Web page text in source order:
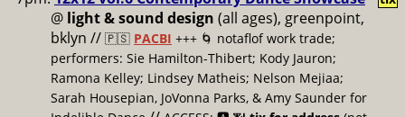
@ light & sound design (all ages), greenpoint,
bklyn // 🇵🇸 PACBI +++ 🌀 notaflof work trade;
performers: Sie Hamilton-Thibert; Kody Jauron;
Ramona Kelley; Lindsey Matheis; Nelson Mejiaa;
Sarah Housepian, JoVonna Parks, & Amy Saunder for